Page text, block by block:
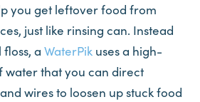
you get leftover food from
just like rinsing can. Instead
a WaterPik uses a high-
water that you can direct
wires to loosen up stuck food